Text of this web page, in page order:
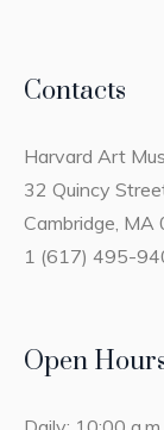
Contacts
Harvard Art
32 Quincy
Cambridge, MA
1 (617) 495-
Open